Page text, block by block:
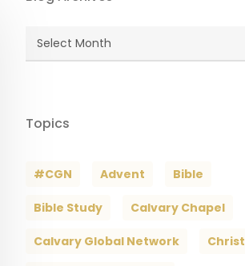
Blog
Archives
Topics
#CGN Advent Bible
Bible Study Calvary Chapel
Calvary Global Network Christ